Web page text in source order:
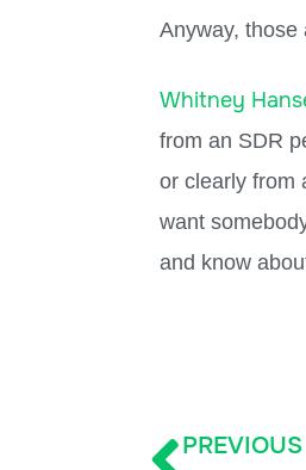
Anyway, those
Whitney
from an SDR
or clearly from
want
and know
PREVIOUS